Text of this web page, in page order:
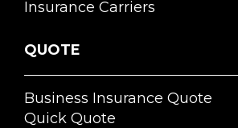
Insurance Carriers
QUOTE
Business Insurance Quote
Quick Quote